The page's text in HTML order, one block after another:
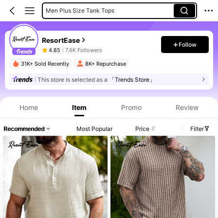
Men Plus Size Tank Tops
Men Plus Size Shirt Sets
ResortEase
4.85 7.6K Followers
Follow
31K+ Sold Recently 8K+ Repurchase
This store is selected as a 「Trends Store」
Home Item Promo Review
Recommended Most Popular Price Filter